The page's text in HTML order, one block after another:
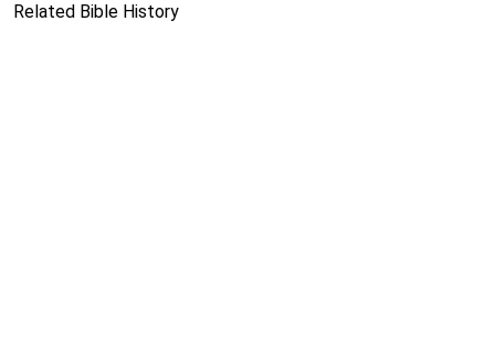
Related Bible History